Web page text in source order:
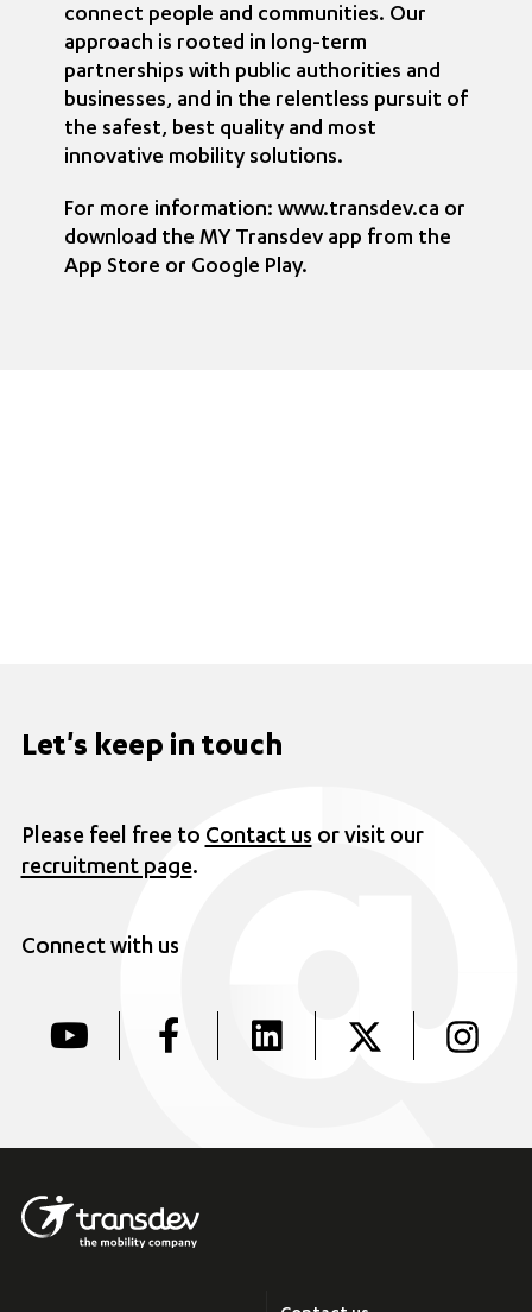
connect people and communities. Our
approach is rooted in long-term
partnerships with public authorities and
businesses, and in the relentless pursuit of
the safest, best quality and most
innovative mobility solutions.
For more information: www.transdev.ca or
download the MY Transdev app from the
App Store or Google Play.
Let's keep in touch
Please feel free toContact usor visit our
recruitment page.
Connect with us